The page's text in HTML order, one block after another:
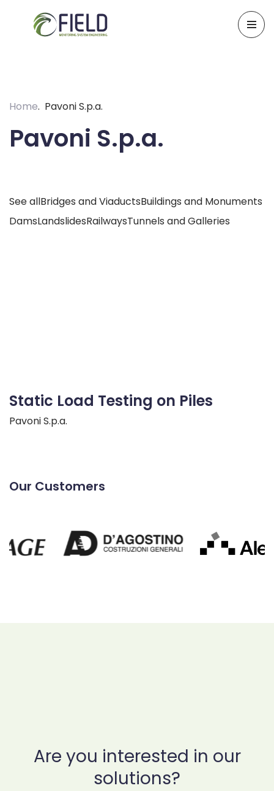
Home Pavoni S.p.a.
Pavoni S.p.a.
See allBridges and ViaductsBuildings and Monuments
DamsLandslidesRailwaysTunnels and Galleries
Static Load Testing on Piles
Pavoni S.p.a.
Our Customers
Are you interested in our
solutions?